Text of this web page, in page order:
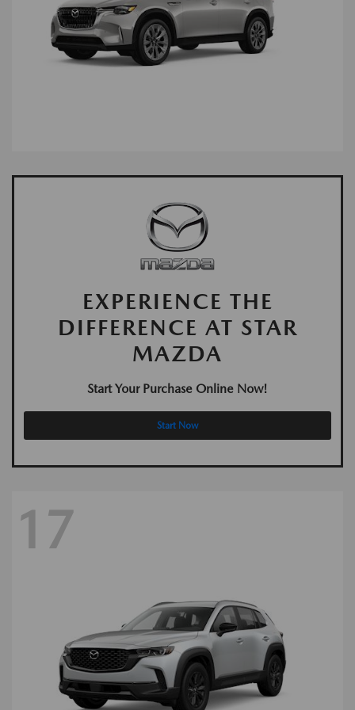
EXPERIENCE THE
DIFFERENCE AT STAR
MAZDA
Start Your Purchase Online Now!
Start Now
17